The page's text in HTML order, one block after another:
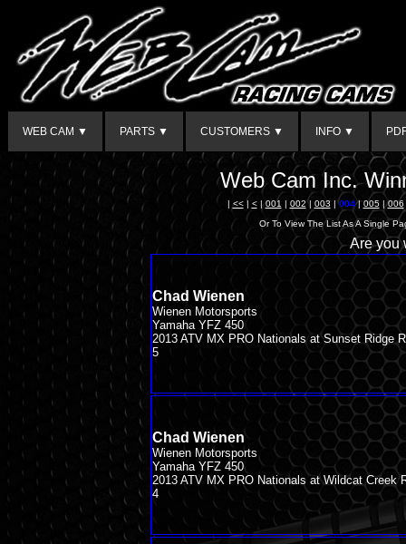
WEB CAM ▼ PARTS ▼ CUSTOMERS ▼ INFO ▼
Web Cam Inc.
| <<| <|001 | 002| 003|004|005|006
Or To View The List As A Single
Are you
Chad Wienen
Wienen Motorsports
Yamaha YFZ 450
2013 ATV MX PRO Nationals at Sunset Ridge
5
Chad Wienen
Wienen Motorsports
Yamaha YFZ 450
2013 ATV MX PRO Nationals at Wildcat Creek
4